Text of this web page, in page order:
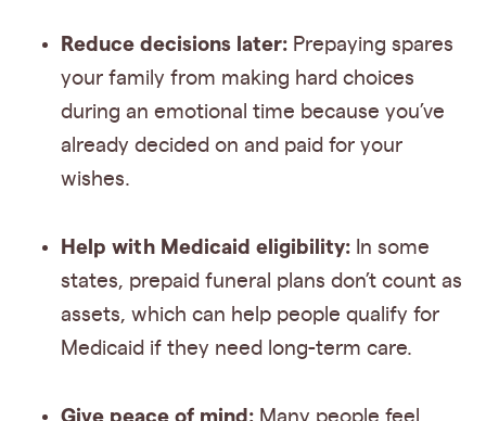
Reduce decisions later: Prepaying spares
your family from making hard choices
during an emotional time because you’ve
already decided on and paid for your
wishes.
Help with Medicaid eligibility: In some
states, prepaid funeral plans don’t count as
assets, which can help people qualify for
Medicaid if they need long-term care.
Give peace of mind: